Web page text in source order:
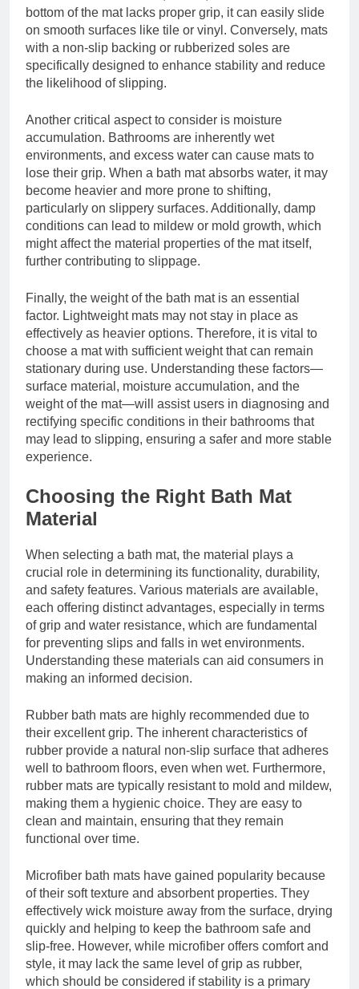
bottom of the mat lacks proper grip, it can easily slide
on smooth surfaces like tile or vinyl. Conversely, mats
with a non-slip backing or rubberized soles are
specifically designed to enhance stability and reduce
the likelihood of slipping.
Another critical aspect to consider is moisture
accumulation. Bathrooms are inherently wet
environments, and excess water can cause mats to
lose their grip. When a bath mat absorbs water, it may
become heavier and more prone to shifting,
particularly on slippery surfaces. Additionally, damp
conditions can lead to mildew or mold growth, which
might affect the material properties of the mat itself,
further contributing to slippage.
Finally, the weight of the bath mat is an essential
factor. Lightweight mats may not stay in place as
effectively as heavier options. Therefore, it is vital to
choose a mat with sufficient weight that can remain
stationary during use. Understanding these factors—
surface material, moisture accumulation, and the
weight of the mat—will assist users in diagnosing and
rectifying specific conditions in their bathrooms that
may lead to slipping, ensuring a safer and more stable
experience.
Choosing the Right Bath Mat
Material
When selecting a bath mat, the material plays a
crucial role in determining its functionality, durability,
and safety features. Various materials are available,
each offering distinct advantages, especially in terms
of grip and water resistance, which are fundamental
for preventing slips and falls in wet environments.
Understanding these materials can aid consumers in
making an informed decision.
Rubber bath mats are highly recommended due to
their excellent grip. The inherent characteristics of
rubber provide a natural non-slip surface that adheres
well to bathroom floors, even when wet. Furthermore,
rubber mats are typically resistant to mold and mildew,
making them a hygienic choice. They are easy to
clean and maintain, ensuring that they remain
functional over time.
Microfiber bath mats have gained popularity because
of their soft texture and absorbent properties. They
effectively wick moisture away from the surface, drying
quickly and helping to keep the bathroom safe and
slip-free. However, while microfiber offers comfort and
style, it may lack the same level of grip as rubber,
which should be considered if stability is a primary